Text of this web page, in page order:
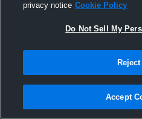
30
privacy notice Cookie Policy
Do Not Sell My
Reject
Accept